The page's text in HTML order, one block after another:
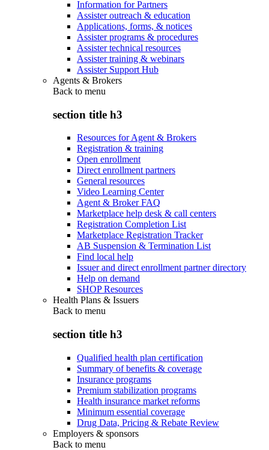
Information for Partners
Assister outreach & education
Applications, forms, & notices
Assister programs & procedures
Assister technical resources
Assister training & webinars
Assister Support Hub
Agents & Brokers
Back to menu
section title h3
Resources for Agent & Brokers
Registration & training
Open enrollment
Direct enrollment partners
General resources
Video Learning Center
Agent & Broker FAQ
Marketplace help desk & call centers
Registration Completion List
Marketplace Registration Tracker
AB Suspension & Termination List
Find local help
Issuer and direct enrollment partner directory
Help on demand
SHOP Resources
Health Plans & Issuers
Back to menu
section title h3
Qualified health plan certification
Summary of benefits & coverage
Insurance programs
Premium stabilization programs
Health insurance market reforms
Minimum essential coverage
Drug Data, Pricing & Rebate Review
Employers & sponsors
Back to menu